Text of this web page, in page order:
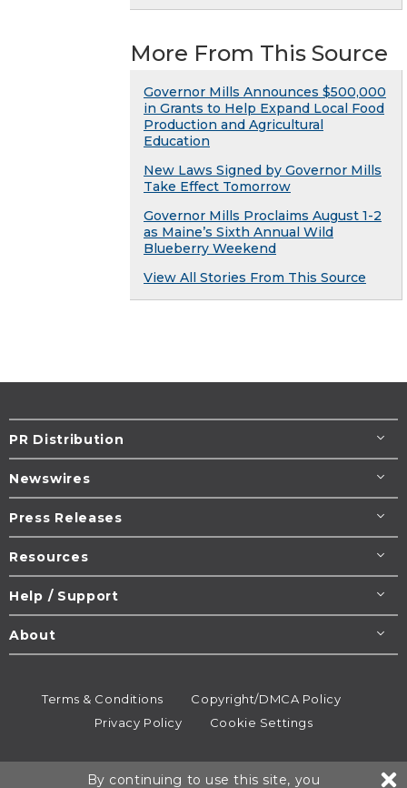
More From This Source
Governor Mills Announces $500,000
in Grants to Help Expand Local Food
Production and Agricultural
Education
New Laws Signed by Governor Mills
Take Effect Tomorrow
Governor Mills Proclaims August 1-2
as Maine’s Sixth Annual Wild
Blueberry Weekend
View All Stories From This Source
PR Distribution
Newswires
Press Releases
Resources
Help / Support
About
Terms & Conditions
Copyright/DMCA Policy
Privacy Policy
Cookie Settings
By continuing to use this site, you